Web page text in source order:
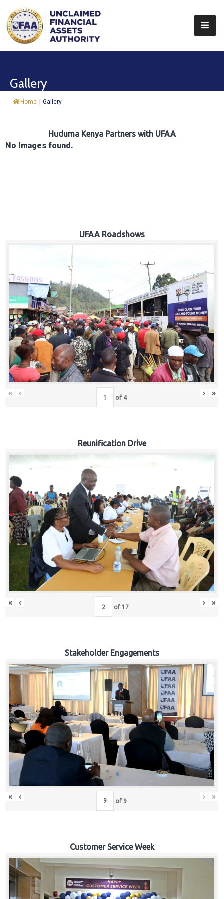
About
&
Gallery
Home | Gallery
Huduma Kenya Partners with UFAA
No Images found.
UFAA Roadshows
« ‹ of 4 › »
Reunification Drive
« ‹ of 17 › »
Stakeholder Engagements
« ‹ of 9 › »
Customer Service Week